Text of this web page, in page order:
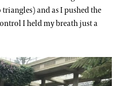
and as I pushed the
I held my breath just a